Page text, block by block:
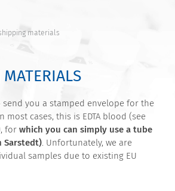
materials
send you a stamped envelope for the
most cases, this is EDTA blood (see
for which you can simply use a tube
Sarstedt). Unfortunately, we are
samples due to existing EU